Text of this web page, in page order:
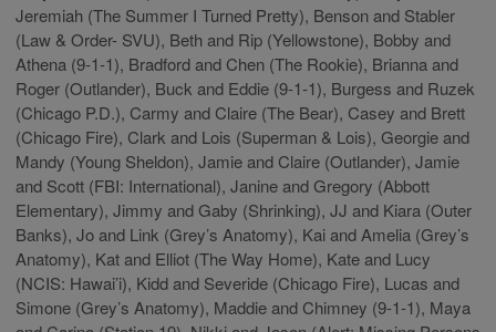
Jeremiah (The Summer I Turned Pretty), Benson and Stabler
(Law & Order- SVU), Beth and Rip (Yellowstone), Bobby and
Athena (9-1-1), Bradford and Chen (The Rookie), Brianna and
Roger (Outlander), Buck and Eddie (9-1-1), Burgess and Ruzek
(Chicago P.D.), Carmy and Claire (The Bear), Casey and Brett
(Chicago Fire), Clark and Lois (Superman & Lois), Georgie and
Mandy (Young Sheldon), Jamie and Claire (Outlander), Jamie
and Scott (FBI: International), Janine and Gregory (Abbott
Elementary), Jimmy and Gaby (Shrinking), JJ and Kiara (Outer
Banks), Jo and Link (Grey’s Anatomy), Kai and Amelia (Grey’s
Anatomy), Kat and Elliot (The Way Home), Kate and Lucy
(NCIS: Hawai’i), Kidd and Severide (Chicago Fire), Lucas and
Simone (Grey’s Anatomy), Maddie and Chimney (9-1-1), Maya